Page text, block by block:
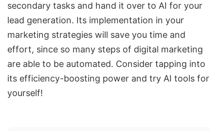
secondary tasks and hand it over to AI for your
lead generation. Its implementation in your
marketing strategies will save you time and
effort, since so many steps of digital marketing
are able to be automated. Consider tapping into
its efficiency-boosting power and try AI tools for
yourself!